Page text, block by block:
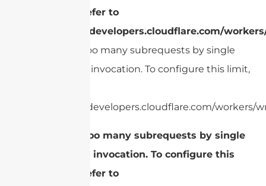
limit, refer to
https://developers.cloudflare.com/
cURL Too many subrequests by single
Worker invocation. To configure this limit,
https://developers.cloudflare.com/workers/
cURL Too many subrequests by single
Worker invocation. To configure this
limit, refer to